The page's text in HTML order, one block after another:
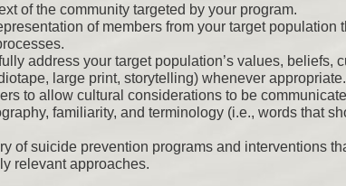
of the community targeted by your program.
of members from your target population
address your target population’s values, beliefs,
large print, storytelling) whenever appropriate.
to allow cultural considerations to be
familiarity, and terminology (i.e., words that
of suicide prevention programs and interventions
relevant approaches.